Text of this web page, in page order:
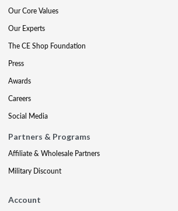
Our Core Values
Our Experts
The CE Shop Foundation
Press
Awards
Careers
Social Media
Partners & Programs
Affiliate & Wholesale Partners
Military Discount
Account